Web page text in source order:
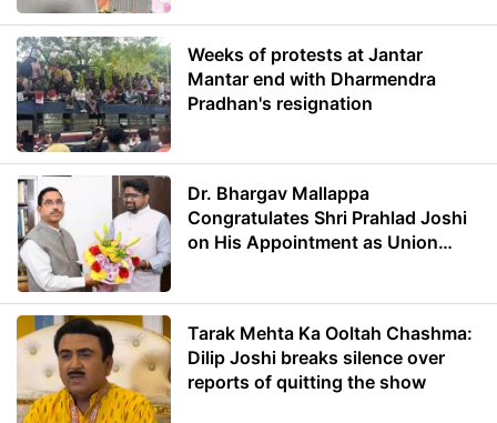
Weeks of protests at Jantar
Mantar end with Dharmendra
Pradhan's resignation
Dr. Bhargav Mallappa
Congratulates Shri Prahlad Joshi
on His Appointment as Union
Tarak Mehta Ka Ooltah Chashma:
Dilip Joshi breaks silence over
reports of quitting the show